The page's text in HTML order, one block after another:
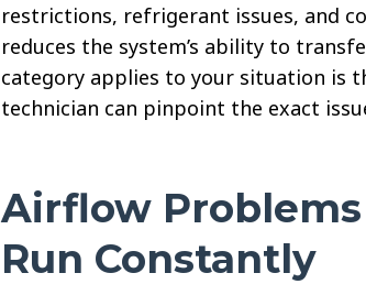
restrictions, refrigerant issues, and
reduces the system’s ability to
category applies to your situation is
technician can pinpoint the exact
Airflow Problems
Run Constantly